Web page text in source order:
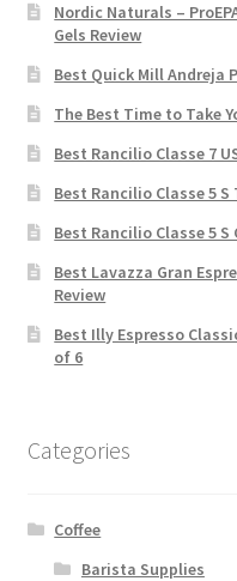
Nordic Naturals –
Gels Review
Best Quick Mill Andreja
The Best Time to Take
Best Rancilio Classe 7
Best Rancilio Classe 5
Best Rancilio Classe 5
Best Lavazza Gran
Review
Best Illy Espresso
of 6
Categories
Coffee
Barista Supplies